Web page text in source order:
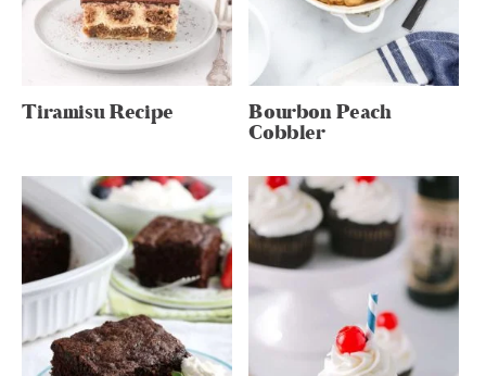
Tiramisu Recipe Bourbon Peach
Cobbler